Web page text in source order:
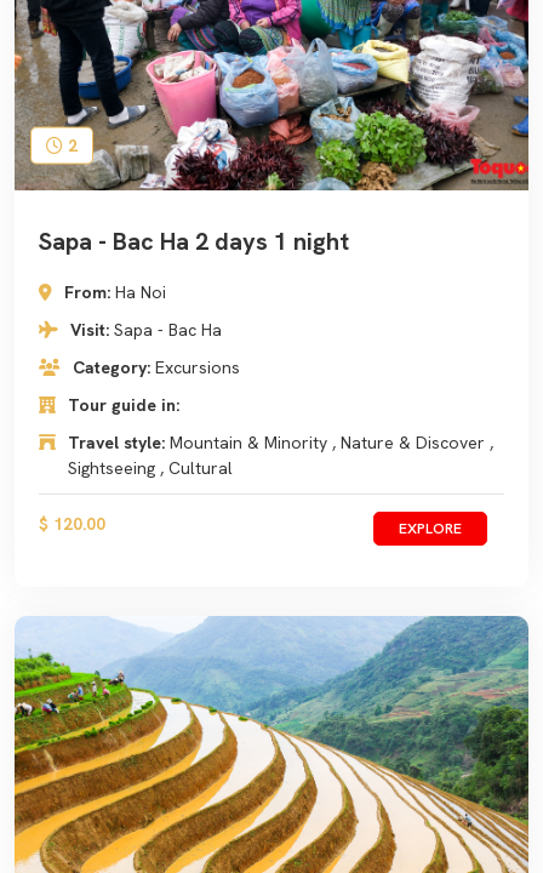
2
Sapa - Bac Ha 2 days 1 night
From: Ha Noi
Visit: Sapa - Bac Ha
Category: Excursions
Tour guide in:
Travel style: Mountain & Minority , Nature & Discover ,
Sightseeing , Cultural
$ 120.00 EXPLORE